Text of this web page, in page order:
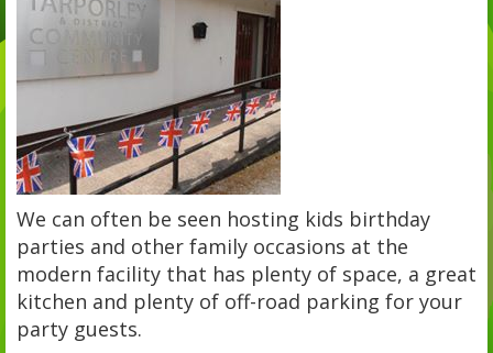
We can often be seen hosting kids birthday
parties and other family occasions at the
modern facility that has plenty of space, a great
kitchen and plenty of off-road parking for your
party guests.